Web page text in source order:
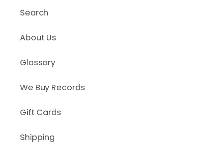
Search
About Us
Glossary
We Buy Records
Gift Cards
Shipping